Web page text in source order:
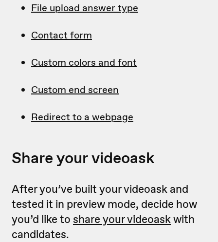
File upload answer type
Contact form
Custom colors and font
Custom end screen
Redirect to a webpage
Share your videoask
After you’ve built your videoask and
tested it in preview mode, decide how
you’d like to share your videoaskwith
candidates.